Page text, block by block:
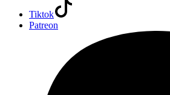
Tiktok
Patreon